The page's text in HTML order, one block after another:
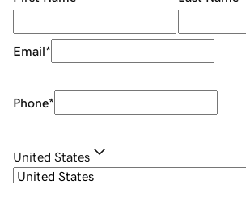
Email*
Phone*
United States